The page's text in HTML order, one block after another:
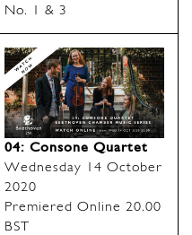
No. 1 & 3
04: Consone Quartet
Wednesday 14 October
2020
Premiered Online 20.00
BST